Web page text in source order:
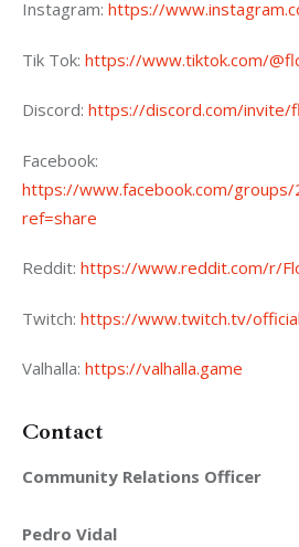
Instagram: https://
Tik Tok: https://www.tiktok.com/
Discord: https://discord.com/invite/
Facebook:
https://www.facebook.com/
ref=share
Reddit: https://www.reddit.com/r/
Twitch: https://www.twitch.tv/
Valhalla: https://valhalla.game
Contact
Community Relations Officer
Pedro Vidal